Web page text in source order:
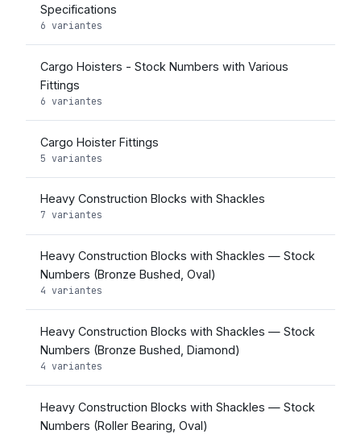
Specifications
6 variantes
Cargo Hoisters - Stock Numbers with Various
Fittings
6 variantes
Cargo Hoister Fittings
5 variantes
Heavy Construction Blocks with Shackles
7 variantes
Heavy Construction Blocks with Shackles — Stock
Numbers (Bronze Bushed, Oval)
4 variantes
Heavy Construction Blocks with Shackles — Stock
Numbers (Bronze Bushed, Diamond)
4 variantes
Heavy Construction Blocks with Shackles — Stock
Numbers (Roller Bearing, Oval)